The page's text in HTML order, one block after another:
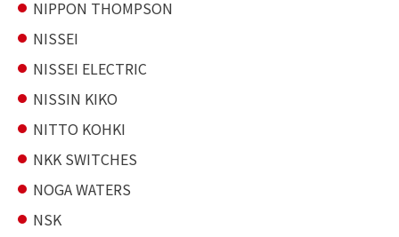
NIPPON THOMPSON
NISSEI
NISSEI ELECTRIC
NISSIN KIKO
NITTO KOHKI
NKK SWITCHES
NOGA WATERS
NSK